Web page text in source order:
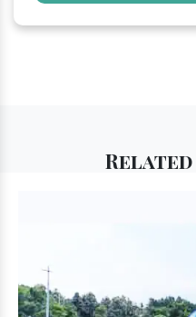
Related